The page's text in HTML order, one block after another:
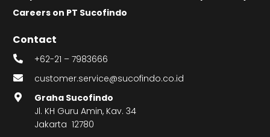
Careers on PT Sucofindo
Contact
+62-21 – 7983666
customer.service@sucofindo.co.id
Graha Sucofindo
Jl. KH Guru Amin, Kav. 34
Jakarta 12780